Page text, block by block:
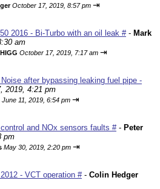
October 17, 2019, 8:57 pm ⇥
2016 - Bi-Turbo with an oil leak #- Mark
am
October 17, 2019, 7:17 am ⇥
after bypassing leaking fuel pipe -
2019, 4:21 pm
June 11, 2019, 6:54 pm ⇥
and NOx sensors faults #- Peter
pm
May 30, 2019, 2:20 pm ⇥
- VCT operation #- Colin Hedger